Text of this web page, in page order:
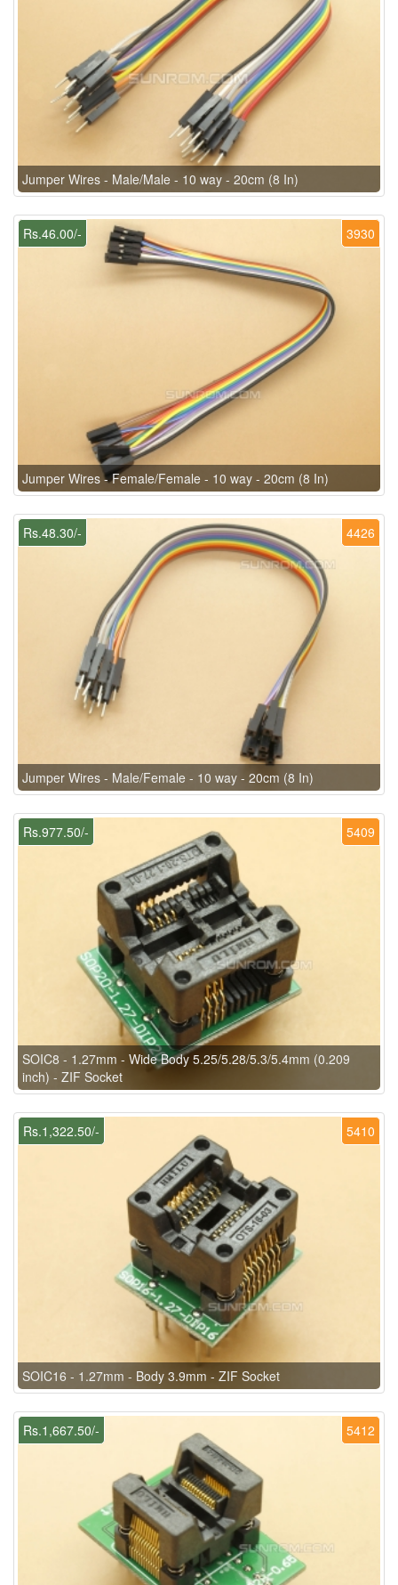
Jumper Wires - Male/Male - 10 way - 20cm (8 In)
3930
Rs.46.00/-
Jumper Wires - Female/Female - 10 way - 20cm (8 In)
4426
Rs.48.30/-
Jumper Wires - Male/Female - 10 way - 20cm (8 In)
5409
Rs.977.50/-
SOIC8 - 1.27mm - Wide Body 5.25/5.28/5.3/5.4mm (0.209
inch) - ZIF Socket
5410
Rs.1,322.50/-
SOIC16 - 1.27mm - Body 3.9mm - ZIF Socket
5412
Rs.1,667.50/-